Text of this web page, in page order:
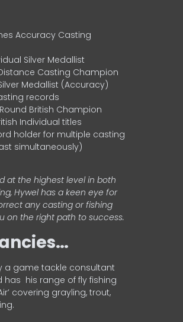
Accuracy Casting
Silver Medallist
Casting Champion
Medallist (Accuracy)
records
British Champion
Individual titles
holder for multiple casting
simultaneously)
at the highest level in both
Hywel has a keen eye for
any casting or fishing
on the right path to success.
a game tackle consultant
has his range of fly fishing
covering grayling, trout,